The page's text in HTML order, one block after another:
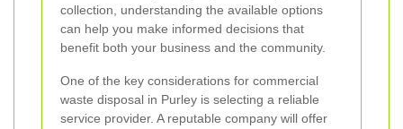
collection, understanding the available options
can help you make informed decisions that
benefit both your business and the community.
One of the key considerations for commercial
waste disposal in Purley is selecting a reliable
service provider. A reputable company will offer